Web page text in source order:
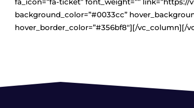
background_color=”#0033cc”
hover_border_color=”#356bf8″][/vc_column][/